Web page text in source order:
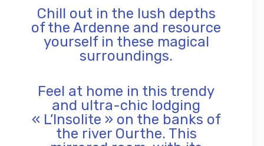
Chill out in the lush depths
of the Ardenne and resource
yourself in these magical
surroundings.
Feel at home in this trendy
and ultra-chic lodging
« L’Insolite » on the banks of
the river Ourthe. This